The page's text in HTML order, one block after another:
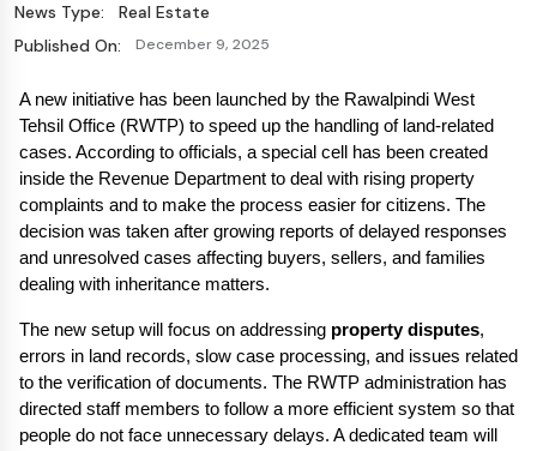
News Type:
Real Estate
Published On:
December 9, 2025
A new initiative has been launched by the Rawalpindi West
Tehsil Office (RWTP) to speed up the handling of land-related
cases. According to officials, a special cell has been created
inside the Revenue Department to deal with rising property
complaints and to make the process easier for citizens. The
decision was taken after growing reports of delayed responses
and unresolved cases affecting buyers, sellers, and families
dealing with inheritance matters.
The new setup will focus on addressing property disputes,
errors in land records, slow case processing, and issues related
to the verification of documents. The RWTP administration has
directed staff members to follow a more efficient system so that
people do not face unnecessary delays. A dedicated team will